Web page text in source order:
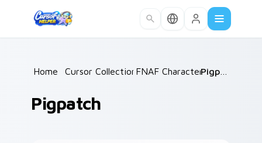
Home /Cursor Collections /
FNAF Characters /
Pigpatch